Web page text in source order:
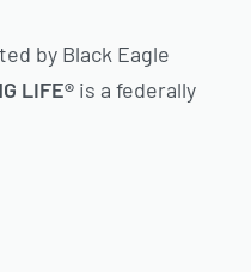
by Black Eagle
LIFE® is a federally